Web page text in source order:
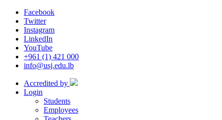
Facebook
Twitter
Instagram
LinkedIn
YouTube
+961 (1) 421 000
info@usj.edu.lb
Accredited by
Login
Students
Employees